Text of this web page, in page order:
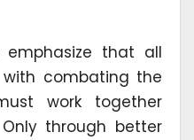
emphasize that all
combating the
work together
through better